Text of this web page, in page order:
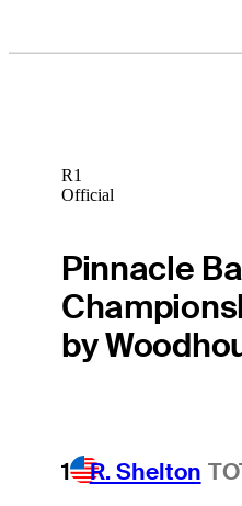
R1
Official
Pinnacle
by
1 R. Shelton